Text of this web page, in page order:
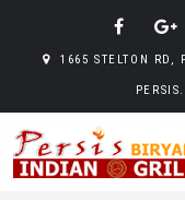
1665 STELTON RD,